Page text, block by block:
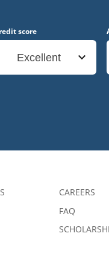
score
Excellent
CAREERS
FAQ